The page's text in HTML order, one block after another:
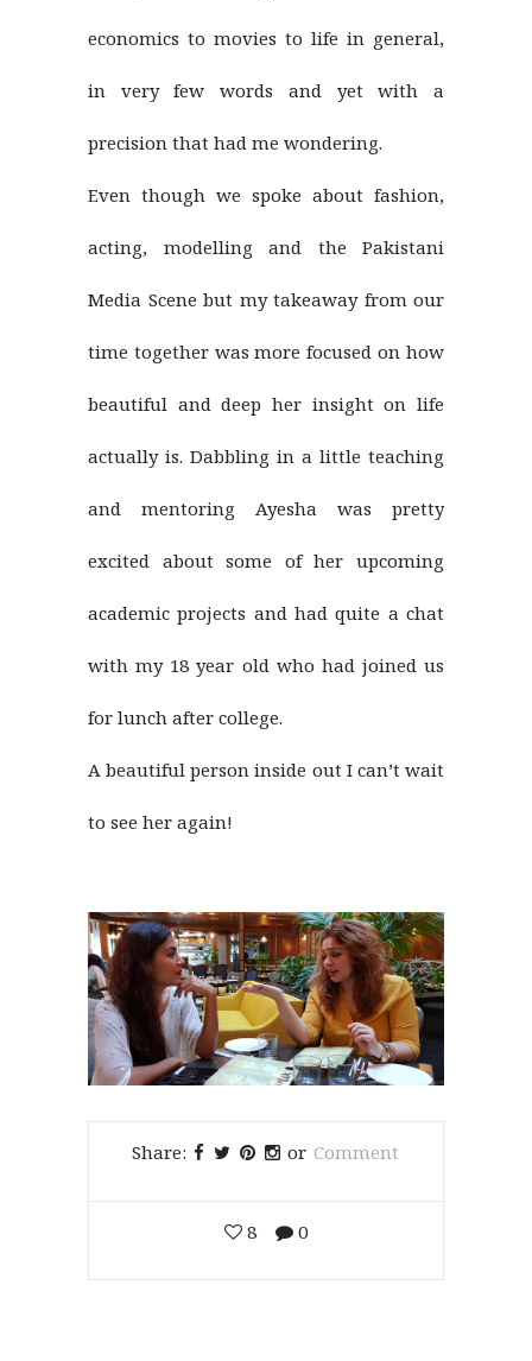
economics to movies to life in general,
in very few words and yet with a
precision that had me wondering.
Even though we spoke about fashion,
acting, modelling and the Pakistani
Media Scene but my takeaway from our
time together was more focused on how
beautiful and deep her insight on life
actually is. Dabbling in a little teaching
and mentoring Ayesha was pretty
excited about some of her upcoming
academic projects and had quite a chat
with my 18 year old who had joined us
for lunch after college.
A beautiful person inside out I can’t wait
to see her again!
Share: or Comment
8 0